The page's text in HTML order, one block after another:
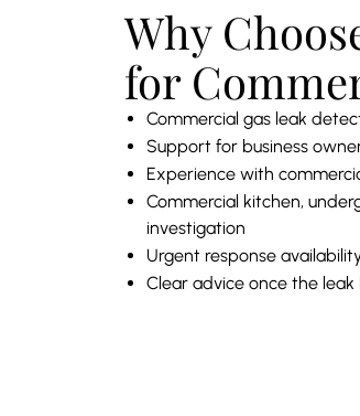
Why
for
Commercial gas leak
Support for business
Experience with
Commercial kitchen,
investigation
Urgent response
Clear advice once the